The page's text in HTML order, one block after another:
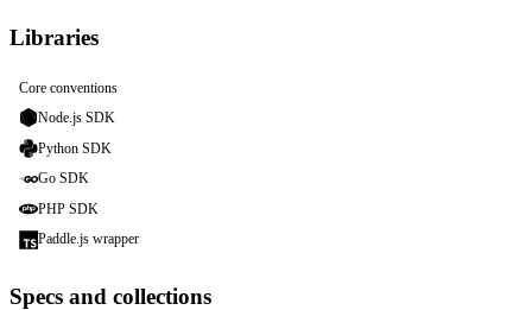
Libraries
Core conventions
Node.js SDK
Python SDK
Go SDK
PHP SDK
Paddle.js wrapper
Specs and collections